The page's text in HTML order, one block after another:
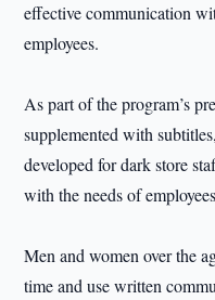
effective communication
employees.
As part of the program’s
supplemented with
developed for dark store
with the needs of
Men and women over the
time and use written